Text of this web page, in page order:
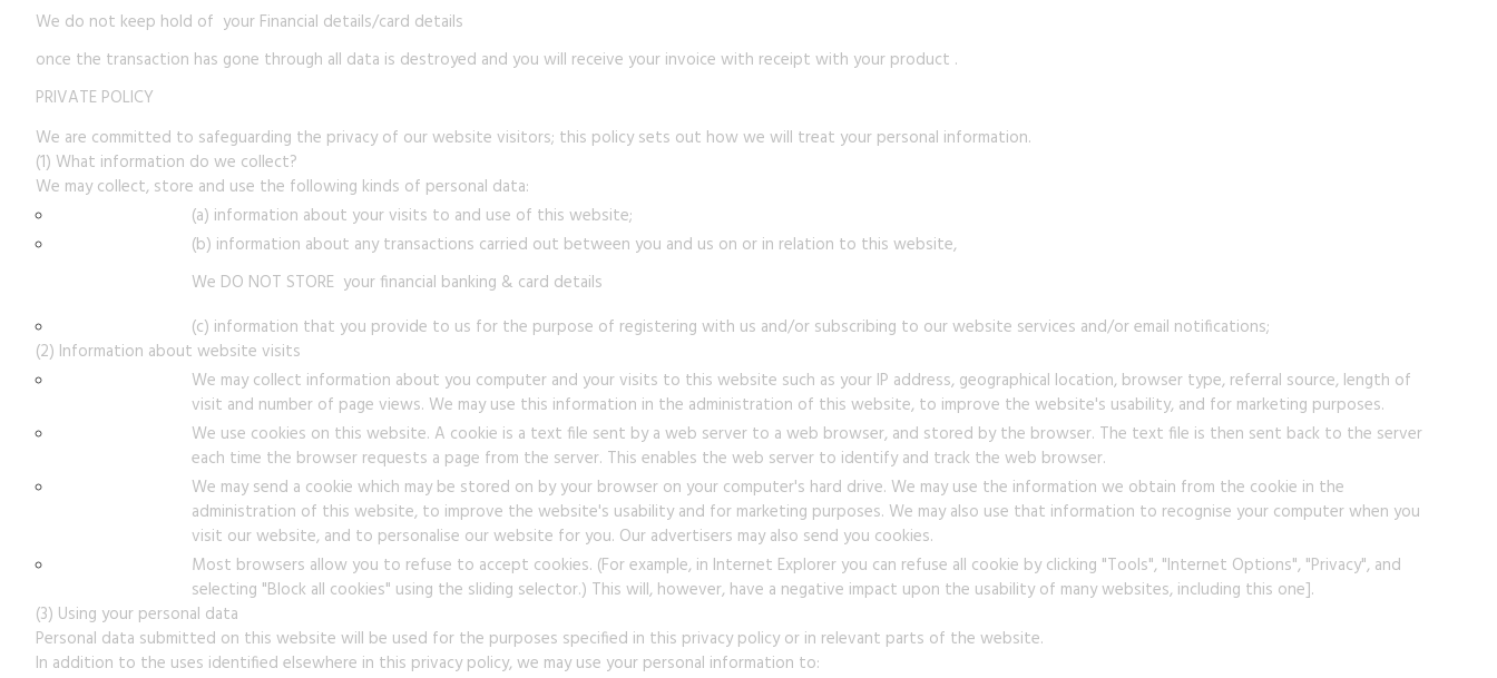
We do not keep hold of your Financial details/card details
once the transaction has gone through all data is destroyed and you will receive your invoice with receipt with your product .
PRIVATE POLICY
We are committed to safeguarding the privacy of our website visitors; this policy sets out how we will treat your personal information.
(1) What information do we collect?
We may collect, store and use the following kinds of personal data:
(a) information about your visits to and use of this website;
(b) information about any transactions carried out between you and us on or in relation to this website,
We DO NOT STORE your financial banking & card details
(c) information that you provide to us for the purpose of registering with us and/or subscribing to our website services and/or email notifications;
(2) Information about website visits
We may collect information about you computer and your visits to this website such as your IP address, geographical location, browser type, referral source, length of
visit and number of page views. We may use this information in the administration of this website, to improve the website's usability, and for marketing purposes.
We use cookies on this website. A cookie is a text file sent by a web server to a web browser, and stored by the browser. The text file is then sent back to the server
each time the browser requests a page from the server. This enables the web server to identify and track the web browser.
We may send a cookie which may be stored on by your browser on your computer's hard drive. We may use the information we obtain from the cookie in the
administration of this website, to improve the website's usability and for marketing purposes. We may also use that information to recognise your computer when you
visit our website, and to personalise our website for you. Our advertisers may also send you cookies.
Most browsers allow you to refuse to accept cookies. (For example, in Internet Explorer you can refuse all cookie by clicking "Tools", "Internet Options", "Privacy", and
selecting "Block all cookies" using the sliding selector.) This will, however, have a negative impact upon the usability of many websites, including this one].
(3) Using your personal data
Personal data submitted on this website will be used for the purposes specified in this privacy policy or in relevant parts of the website.
In addition to the uses identified elsewhere in this privacy policy, we may use your personal information to: